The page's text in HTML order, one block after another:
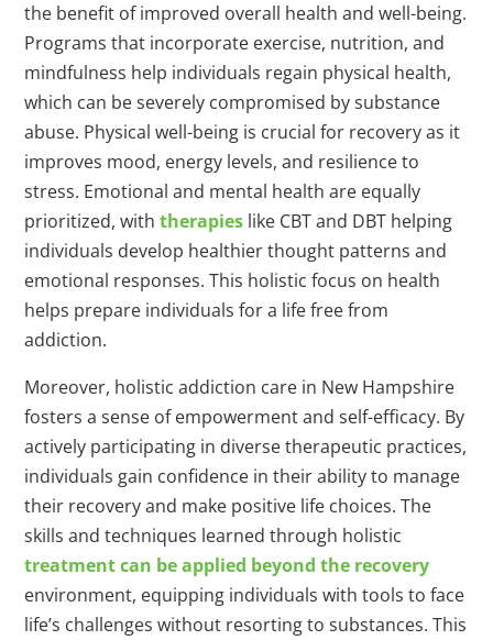
the benefit of improved overall health and well-being.
Programs that incorporate exercise, nutrition, and
mindfulness help individuals regain physical health,
which can be severely compromised by substance
abuse. Physical well-being is crucial for recovery as it
improves mood, energy levels, and resilience to
stress. Emotional and mental health are equally
prioritized, withtherapies like CBT and DBT helping
individuals develop healthier thought patterns and
emotional responses. This holistic focus on health
helps prepare individuals for a life free from
addiction.
Moreover, holistic addiction care in New Hampshire
fosters a sense of empowerment and self-efficacy. By
actively participating in diverse therapeutic practices,
individuals gain confidence in their ability to manage
their recovery and make positive life choices. The
skills and techniques learned through holistic
treatment can be applied beyond the recovery
environment, equipping individuals with tools to face
life’s challenges without resorting to substances. This